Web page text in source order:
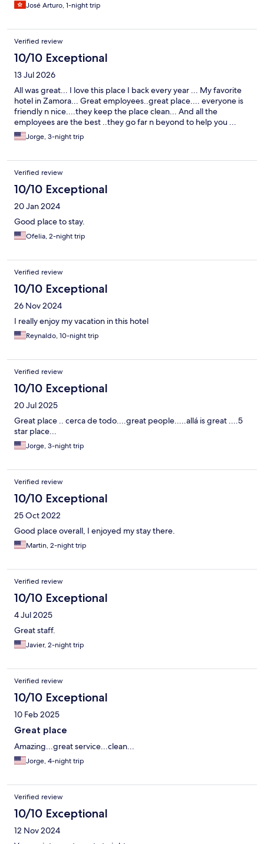
José Arturo, 1-night trip
Verified review
10/10 Exceptional
13 Jul 2026
All was great... I love this place I back every year ... My favorite
hotel in Zamora... Great employees..great place.... everyone is
friendly n nice....they keep the place clean... And all the
employees are the best ..they go far n beyond to help you ...
Jorge, 3-night trip
Verified review
10/10 Exceptional
20 Jan 2024
Good place to stay.
Ofelia, 2-night trip
Verified review
10/10 Exceptional
26 Nov 2024
I really enjoy my vacation in this hotel
Reynaldo, 10-night trip
Verified review
10/10 Exceptional
20 Jul 2025
Great place .. cerca de todo....great people.....allá is great ....5
star place...
Jorge, 3-night trip
Verified review
10/10 Exceptional
25 Oct 2022
Good place overall, I enjoyed my stay there.
Martin, 2-night trip
Verified review
10/10 Exceptional
4 Jul 2025
Great staff.
Javier, 2-night trip
Verified review
10/10 Exceptional
10 Feb 2025
Great place
Amazing...great service...clean...
Jorge, 4-night trip
Verified review
10/10 Exceptional
12 Nov 2024